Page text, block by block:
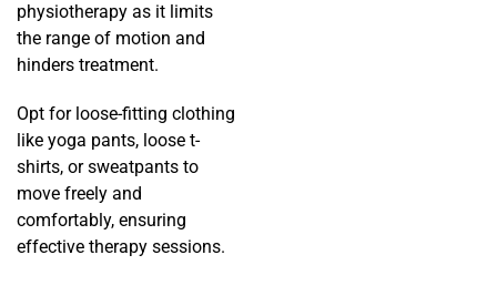
physiotherapy as it limits
the range of motion and
hinders treatment.
Opt for loose-fitting clothing
like yoga pants, loose t-
shirts, or sweatpants to
move freely and
comfortably, ensuring
effective therapy sessions.